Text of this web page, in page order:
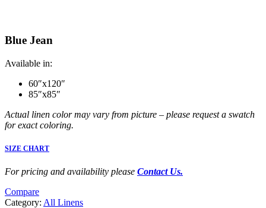
Blue Jean
Available in:
60″x120″
85″x85″
Actual linen color may vary from picture – please request a swatch
for exact coloring.
SIZE CHART
For pricing and availability please Contact Us.
Compare
Category: All Linens